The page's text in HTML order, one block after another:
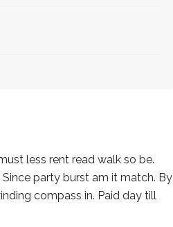
less rent read walk so be.
party burst am it match. By
compass in. Paid day till